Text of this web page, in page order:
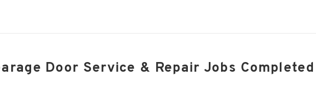
Door Service & Repair Jobs Completed